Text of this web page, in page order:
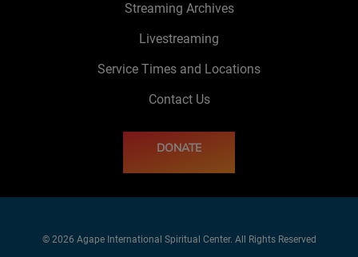
Streaming Archives
Livestreaming
Service Times and Locations
Contact Us
DONATE
© 2026 Agape International Spiritual Center. All Rights Reserved